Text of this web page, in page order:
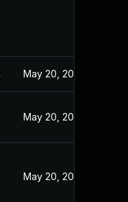
May 20, 2024
May 20, 2024
May 20, 2024